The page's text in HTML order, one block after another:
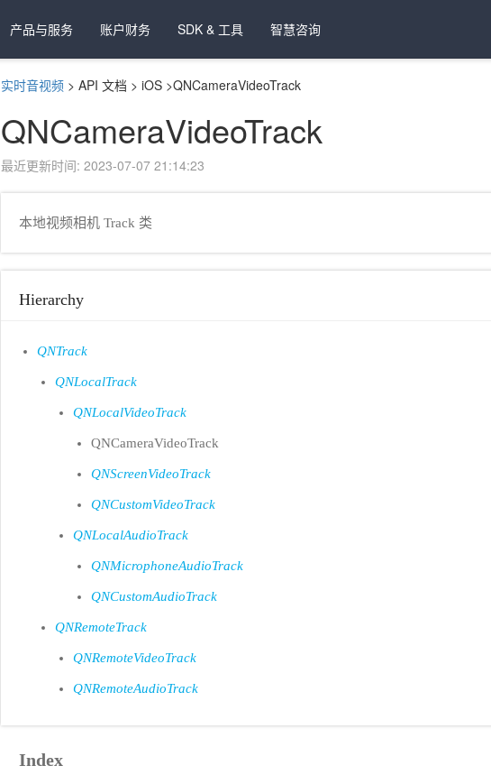
产品与服务 账户财务 SDK & 工具 智慧咨询
实时音视频 > API 文档 > iOS >QNCameraVideoTrack
QNCameraVideoTrack
最近更新时间: 2023-07-07 21:14:23
本地视频相机 Track 类
Hierarchy
QNTrack
QNLocalTrack
QNLocalVideoTrack
QNCameraVideoTrack
QNScreenVideoTrack
QNCustomVideoTrack
QNLocalAudioTrack
QNMicrophoneAudioTrack
QNCustomAudioTrack
QNRemoteTrack
QNRemoteVideoTrack
QNRemoteAudioTrack
Index